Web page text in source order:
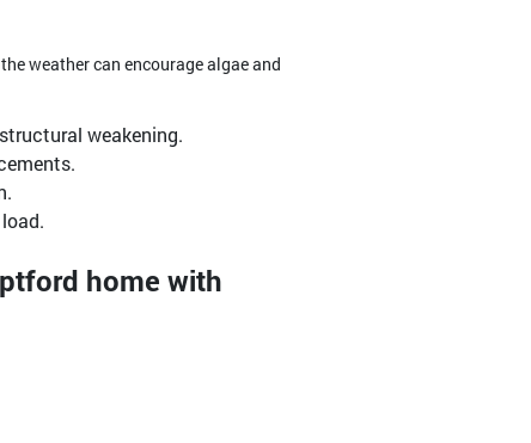
weather can encourage algae and
weakening.
home with